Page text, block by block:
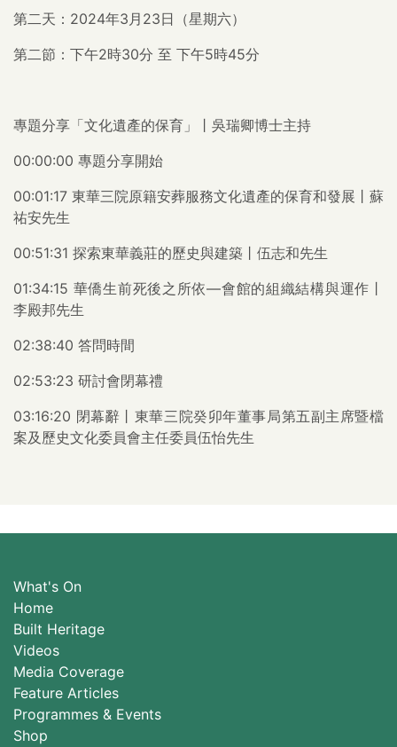
第二天：2024年3月23日（星期六）
第二節：下午2時30分 至 下午5時45分
專題分享「文化遺產的保育」丨吳瑞卿博士主持
00:00:00 專題分享開始
00:01:17 東華三院原籍安葬服務文化遺產的保育和發展丨蘇
祐安先生
00:51:31 探索東華義莊的歷史與建築丨伍志和先生
01:34:15 華僑生前死後之所依—會館的組織結構與運作丨
李殿邦先生
02:38:40 答問時間
02:53:23 研討會閉幕禮
03:16:20 閉幕辭丨東華三院癸卯年董事局第五副主席暨檔
案及歷史文化委員會主任委員伍怡先生
What's On
Home
Built Heritage
Videos
Media Coverage
Feature Articles
Programmes & Events
Shop